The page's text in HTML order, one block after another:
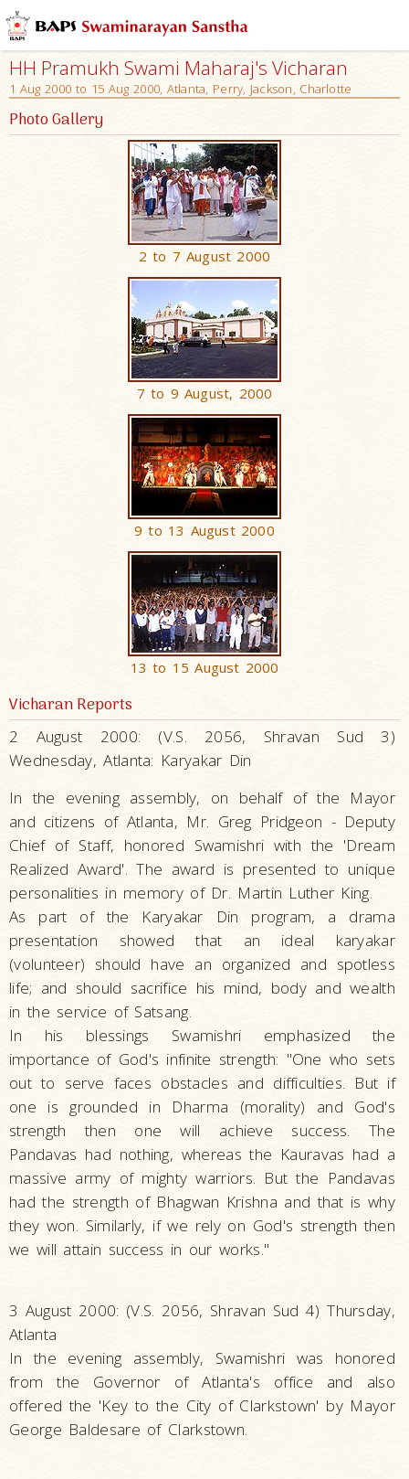
HH Pramukh Swami Maharaj's Vicharan
1 Aug 2000 to 15 Aug 2000, Atlanta, Perry, Jackson, Charlotte
Photo Gallery
2 to 7 August 2000
7 to 9 August, 2000
9 to 13 August 2000
13 to 15 August 2000
Vicharan Reports
2 August 2000: (V.S. 2056, Shravan Sud 3)
Wednesday, Atlanta: Karyakar Din
In the evening assembly, on behalf of the Mayor
and citizens of Atlanta, Mr. Greg Pridgeon - Deputy
Chief of Staff, honored Swamishri with the 'Dream
Realized Award'. The award is presented to unique
personalities in memory of Dr. Martin Luther King.
As part of the Karyakar Din program, a drama
presentation showed that an ideal karyakar
(volunteer) should have an organized and spotless
life; and should sacrifice his mind, body and wealth
in the service of Satsang.
In his blessings Swamishri emphasized the
importance of God's infinite strength: "One who sets
out to serve faces obstacles and difficulties. But if
one is grounded in Dharma (morality) and God's
strength then one will achieve success. The
Pandavas had nothing, whereas the Kauravas had a
massive army of mighty warriors. But the Pandavas
had the strength of Bhagwan Krishna and that is why
they won. Similarly, if we rely on God's strength then
we will attain success in our works."
3 August 2000: (V.S. 2056, Shravan Sud 4) Thursday,
Atlanta
In the evening assembly, Swamishri was honored
from the Governor of Atlanta's office and also
offered the 'Key to the City of Clarkstown' by Mayor
George Baldesare of Clarkstown.